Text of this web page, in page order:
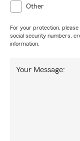
Other
For your protection, please
social security numbers,
information.
Your Message: